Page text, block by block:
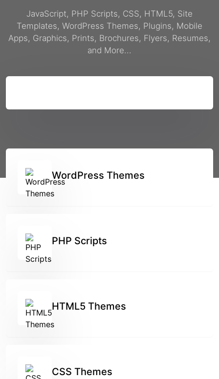
JavaScript, PHP Scripts, CSS, HTML5, Site
Templates, WordPress Themes, Plugins, Mobile
Apps, Graphics, Prints, Brochures, Flyers, Resumes,
and More...
WordPress Themes
PHP Scripts
HTML5 Themes
CSS Themes